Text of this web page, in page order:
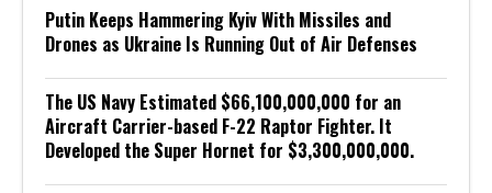
Putin Keeps Hammering Kyiv With Missiles and
Drones as Ukraine Is Running Out of Air Defenses
The US Navy Estimated $66,100,000,000 for an
Aircraft Carrier-based F-22 Raptor Fighter. It
Developed the Super Hornet for $3,300,000,000.